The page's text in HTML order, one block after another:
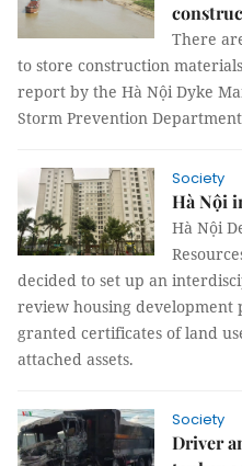
There
to store construction
report by the Hà Nội Dyke
Storm Prevention
Society
Hà Nội
Hà Nội
decided to set up an
review housing development
granted certificates of land
attached assets.
Society
Driver